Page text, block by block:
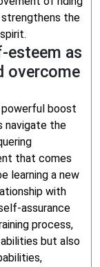
the
esteem as
overcome
powerful boost
navigate the
that comes
learning a new
with
assurance
process,
but also